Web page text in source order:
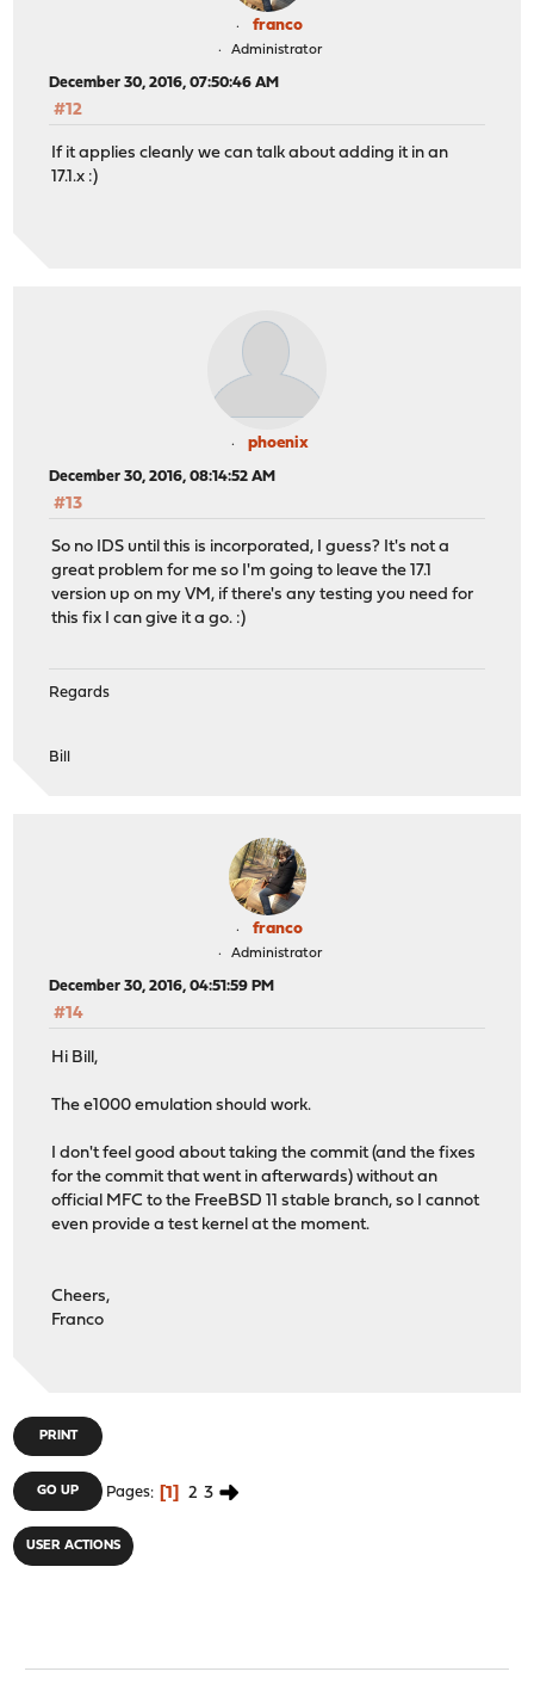
franco
Administrator
December 30, 2016, 07:50:46 AM
#12
If it applies cleanly we can talk about adding it in an
17.1.x :)
phoenix
December 30, 2016, 08:14:52 AM
#13
So no IDS until this is incorporated, I guess? It's not a
great problem for me so I'm going to leave the 17.1
version up on my VM, if there's any testing you need for
this fix I can give it a go. :)
Regards
Bill
franco
Administrator
December 30, 2016, 04:51:59 PM
#14
Hi Bill,
The e1000 emulation should work.
I don't feel good about taking the commit (and the fixes
for the commit that went in afterwards) without an
official MFC to the FreeBSD 11 stable branch, so I cannot
even provide a test kernel at the moment.
Cheers,
Franco
PRINT
GO UP Pages 1 2 3
USER ACTIONS